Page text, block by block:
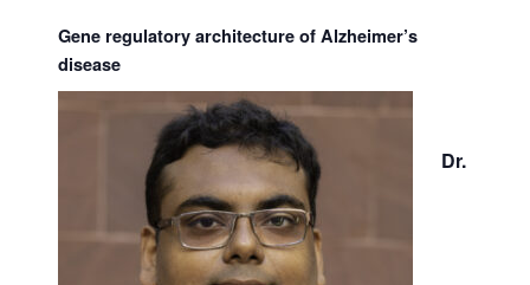
Gene regulatory architecture of Alzheimer’s
disease
Dr.